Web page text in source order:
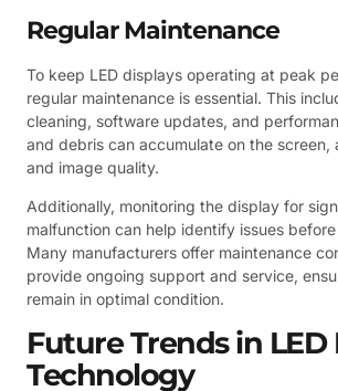
Regular Maintenance
To keep LED displays operating at peak
regular maintenance is essential. This
cleaning, software updates, and
and debris can accumulate on the
and image quality.
Additionally, monitoring the display for
malfunction can help identify issues
Many manufacturers offer maintenance
provide ongoing support and service,
remain in optimal condition.
Future Trends in LED
Technology